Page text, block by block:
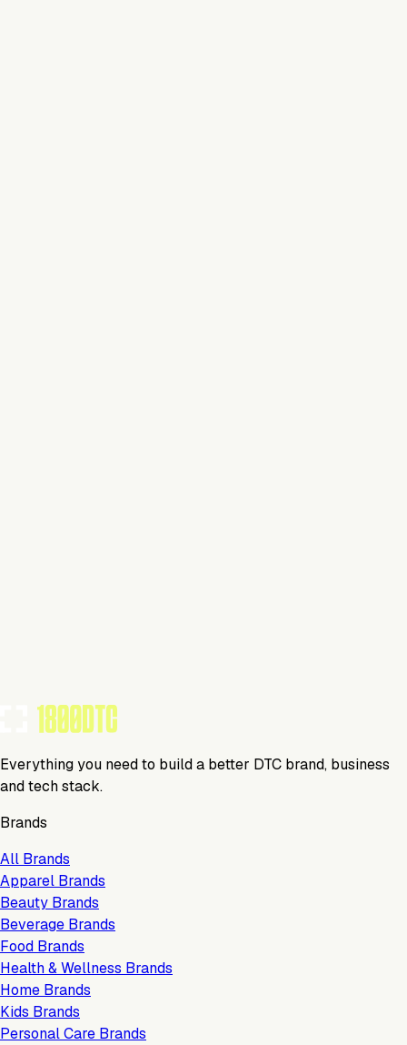
Everything you need to build a better DTC brand, business
and tech stack.
Brands
All Brands
Apparel Brands
Beauty Brands
Beverage Brands
Food Brands
Health & Wellness Brands
Home Brands
Kids Brands
Personal Care Brands